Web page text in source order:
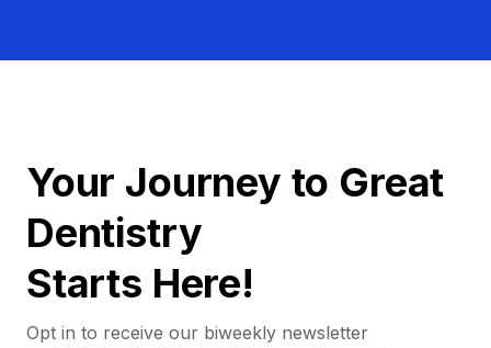
Your Journey to Great
Dentistry
Starts Here!
Opt in to receive our biweekly newsletter